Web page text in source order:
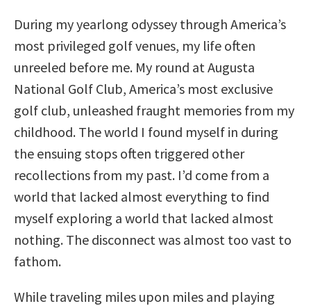
During my yearlong odyssey through America’s
most privileged golf venues, my life often
unreeled before me. My round at Augusta
National Golf Club, America’s most exclusive
golf club, unleashed fraught memories from my
childhood. The world I found myself in during
the ensuing stops often triggered other
recollections from my past. I’d come from a
world that lacked almost everything to find
myself exploring a world that lacked almost
nothing. The disconnect was almost too vast to
fathom.
While traveling miles upon miles and playing